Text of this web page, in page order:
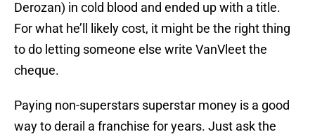
Derozan) in cold blood and ended up with a title.
For what he’ll likely cost, it might be the right thing
to do letting someone else write VanVleet the
cheque.
Paying non-superstars superstar money is a good
way to derail a franchise for years. Just ask the